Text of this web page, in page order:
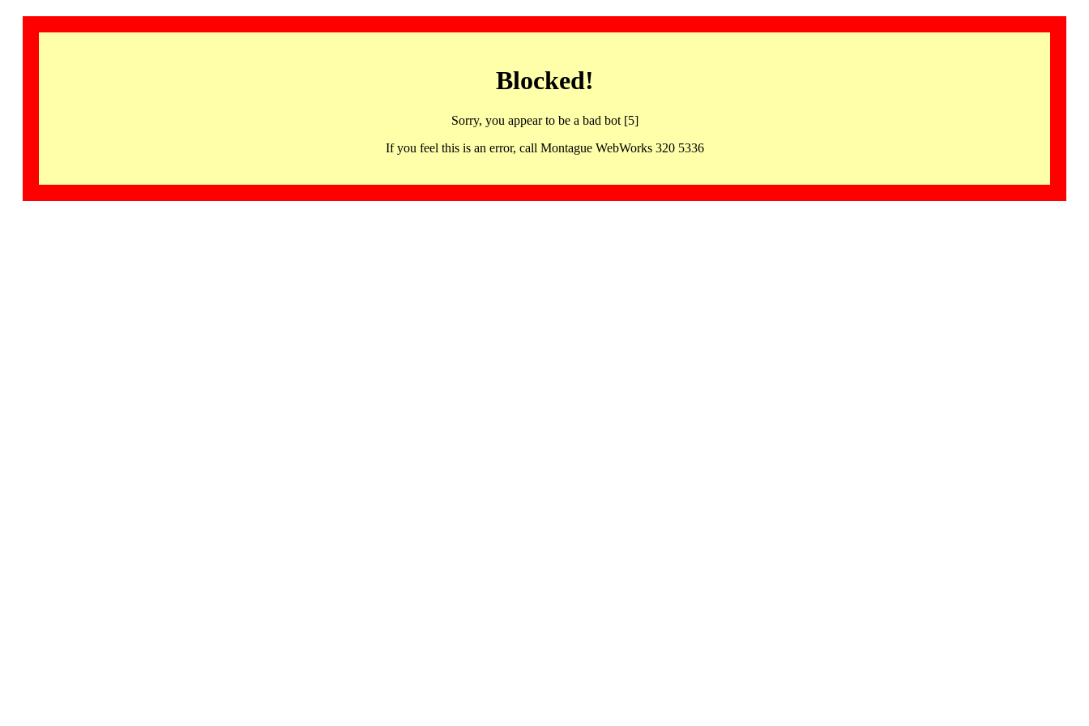
Blocked!
Sorry, you appear to be a bad bot [5]
If you feel this is an error, call Montague WebWorks 320 5336